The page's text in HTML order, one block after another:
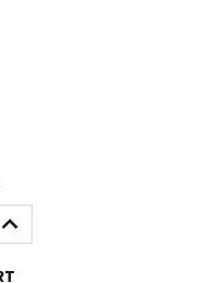
INCREASE
QUANTITY: